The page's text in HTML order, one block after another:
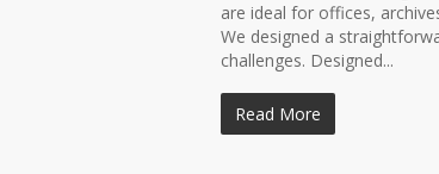
are ideal for offices,
We designed a
challenges. Designed...
Read More